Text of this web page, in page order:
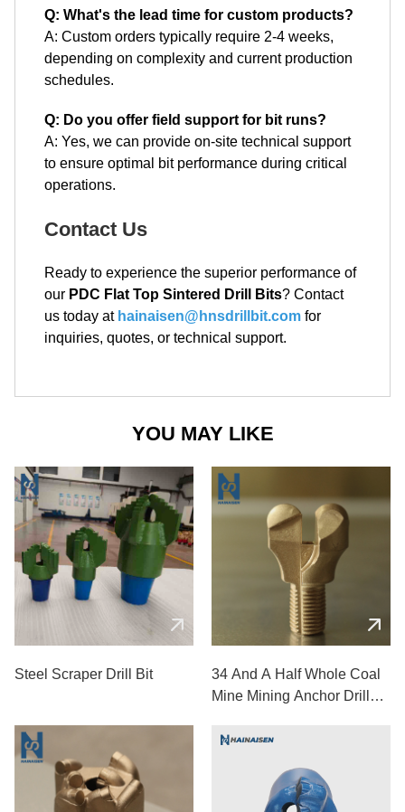
Q: What's the lead time for custom products?
A: Custom orders typically require 2-4 weeks,
depending on complexity and current production
schedules.
Q: Do you offer field support for bit runs?
A: Yes, we can provide on-site technical support
to ensure optimal bit performance during critical
operations.
Contact Us
Ready to experience the superior performance of
our PDC Flat Top Sintered Drill Bits? Contact
us today at hainaisen@hnsdrillbit.com for
inquiries, quotes, or technical support.
YOU MAY LIKE
Steel Scraper Drill Bit
34 And A Half Whole Coal
Mine Mining Anchor Drill